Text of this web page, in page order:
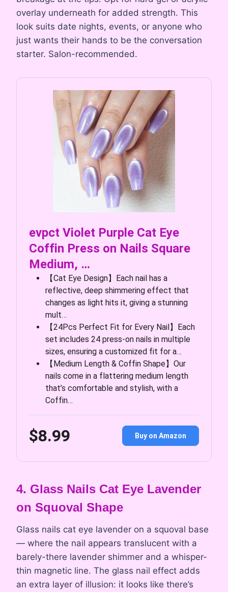
overlay underneath for added strength. This
look suits date nights, events, or anyone who
just wants their hands to be the conversation
starter. Salon-recommended.
evpct Violet Purple Cat Eye
Coffin Press on Nails Square
Medium, …
【Cat Eye Design】Each nail has a
reflective, deep shimmering effect that
changes as light hits it, giving a stunning
mult…
【24Pcs Perfect Fit for Every Nail】Each
set includes 24 press-on nails in multiple
sizes, ensuring a customized fit for a…
【Medium Length & Coffin Shape】Our
nails come in a flattering medium length
that’s comfortable and stylish, with a
Coffin…
$8.99 Buy on Amazon
4. Glass Nails Cat Eye Lavender
on Squoval Shape
Glass nails cat eye lavender on a squoval base
— where the nail appears translucent with a
barely-there lavender shimmer and a whisper-
thin magnetic line. The glass nail effect adds
an extra layer of illusion: it looks like there’s